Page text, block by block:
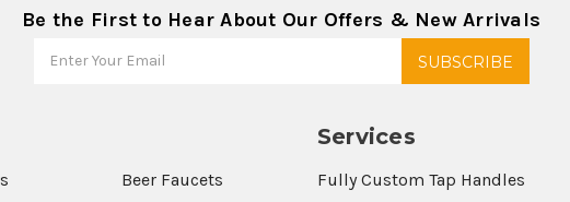
Be the First to Hear About Our Offers & New Arrivals
Beer Faucets
Services
Fully Custom Tap Handles